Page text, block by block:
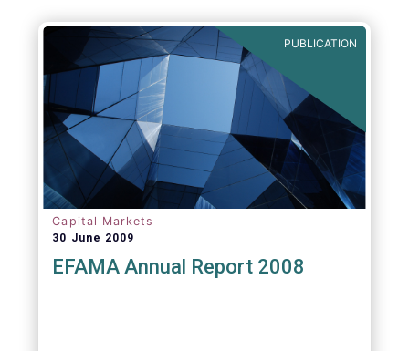
PUBLICATION
Capital Markets
30 June 2009
EFAMA Annual Report 2008